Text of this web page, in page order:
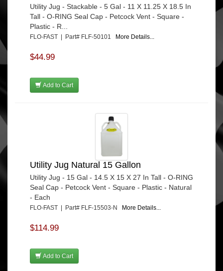
Utility Jug - Stackable - 5 Gal - 11 X 11.25 X 18.5 In
Tall - O-RING Seal Cap - Petcock Vent - Square -
Plastic - R...
FLO-FAST | Part# FLF-50101 More Details...
$44.99
Add to Cart
Utility Jug Natural 15 Gallon
Utility Jug - 15 Gal - 14.5 X 15 X 27 In Tall - O-RING
Seal Cap - Petcock Vent - Square - Plastic - Natural
- Each
FLO-FAST | Part# FLF-15503-N More Details...
$114.99
Add to Cart